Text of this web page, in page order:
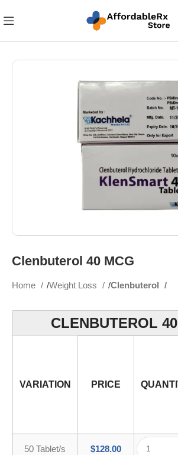
Clenbuterol 40 MCG
Home Weight Loss Clenbuterol
CLENBUTEROL
VARIATION PRICE
50 Tablet/s $128.00